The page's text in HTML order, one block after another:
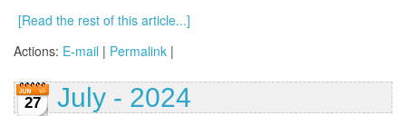
[Read the rest of this article...]
Actions: E-mail | Permalink |
27 July - 2024